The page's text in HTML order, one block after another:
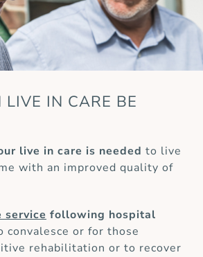
IN CARE BE
live in care is needed to live
with an improved quality of
service following hospital
convalesce or for those
rehabilitation or to recover